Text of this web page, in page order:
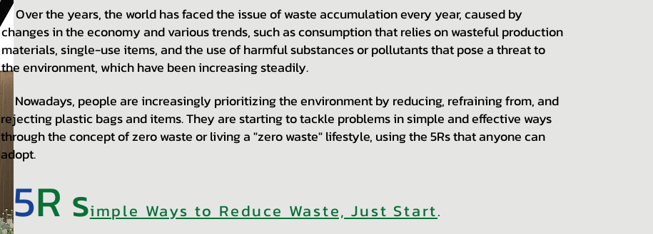
Over the years, the world has faced the issue of waste accumulation every year, caused by
changes in the economy and various trends, such as consumption that relies on wasteful production
materials, single-use items, and the use of harmful substances or pollutants that pose a threat to
the environment, which have been increasing steadily.
Nowadays, people are increasingly prioritizing the environment by reducing, refraining from, and
rejecting plastic bags and items. They are starting to tackle problems in simple and effective ways
through the concept of zero waste or living a "zero waste" lifestyle, using the 5Rs that anyone can
adopt.
5R simple Ways to Reduce Waste, Just Start.